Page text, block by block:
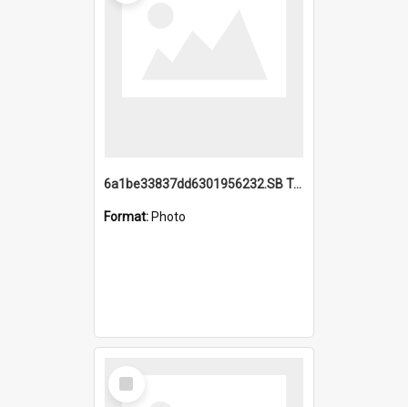
6a1be33837dd6301956232.SB TAE Restored from Helo.jpg
Format: Photo
Select
Item